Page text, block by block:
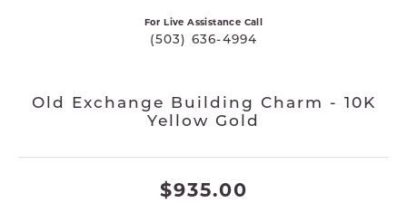
For Live Assistance Call
(503) 636-4994
Old Exchange Building Charm - 10K
Yellow Gold
$935.00